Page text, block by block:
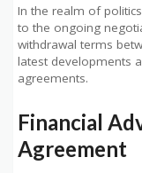
In the realm of
to the ongoing
withdrawal terms
latest developments
agreements.
Financial
Agreement